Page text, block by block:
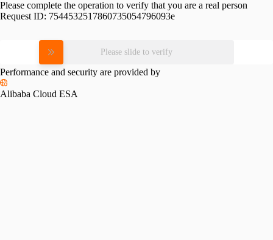
Please complete the operation to verify that you are a real person
Request ID: 7544532517860735054796093e
Please slide to verify
Performance and security are provided by
Alibaba Cloud ESA